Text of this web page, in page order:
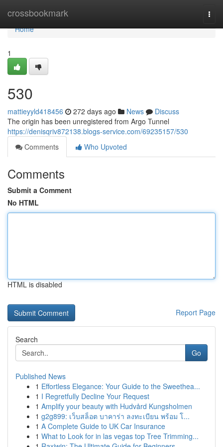
crossbookmark
Home
Home
1
530
mattieyyld418456 272 days ago News
Discuss
The origin has been unregistered from Argo Tunnel
https://denisqriv872138.blogs-service.com/69235157/530
Comments
Who Upvoted
Comments
Submit a Comment
No HTML
HTML is disabled
Report Page
Search
Go
Published News
1 Effortless Elegance: Your Guide to the Sweethea...
1 I Regretfully Decline Your Request
1 Amplify your beauty with Hudvård Kungsholmen
1 g2g899: เว็บสล็อต บาคาร่า ลงทะเบียน พร้อม โ...
1 A Complete Guide to UK Car Insurance
1 What to Look for in las vegas top Tree Trimming...